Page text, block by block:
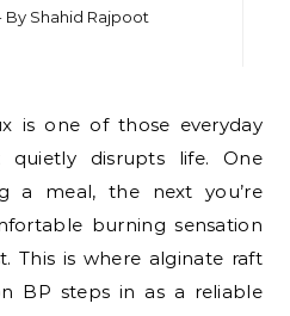
By Shahid Rajpoot
disrupts life. One
a meal, the next you’re
burning sensation
This is where alginate raft
BP steps in as a reliable